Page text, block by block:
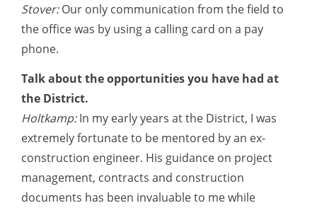
Stover:Our only communication from the field to
the office was by using a calling card on a pay
phone.
Talk about the opportunities you have had at
the District.
Holtkamp:In my early years at the District, I was
extremely fortunate to be mentored by an ex-
construction engineer. His guidance on project
management, contracts and construction
documents has been invaluable to me while